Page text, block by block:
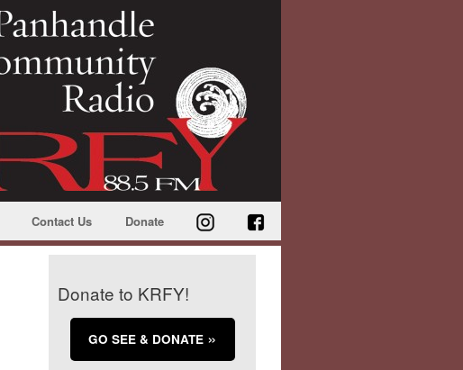
Contact Us Donate
Donate to KRFY!
GO SEE & DONATE